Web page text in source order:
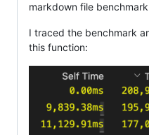
markdown file
I traced the benchmark
this function: